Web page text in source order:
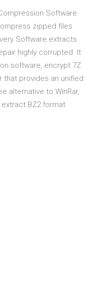
Software
zipped files
Software extracts
highly corrupted. It
software, encrypt 7Z
that provides an unified
alternative to WinRar,
BZ2 format